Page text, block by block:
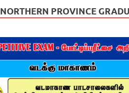
NORTHERN PROVINCE